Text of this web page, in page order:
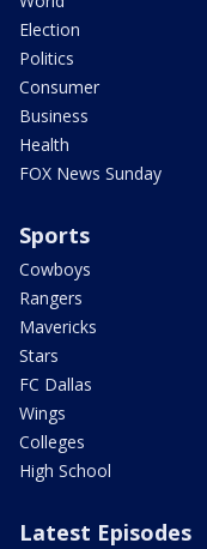
Election
Politics
Consumer
Business
Health
FOX News Sunday
Sports
Cowboys
Rangers
Mavericks
Stars
FC Dallas
Wings
Colleges
High School
Latest Episodes